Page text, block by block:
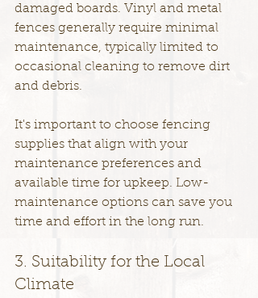
damaged boards. Vinyl and metal
fences generally require minimal
maintenance, typically limited to
occasional cleaning to remove dirt
and debris.
It's important to choose fencing
supplies that align with your
maintenance preferences and
available time for upkeep. Low-
maintenance options can save you
time and effort in the long run.
3. Suitability for the Local
Climate